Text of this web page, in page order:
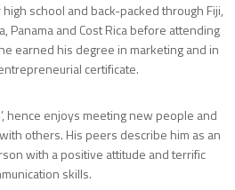
school and back-packed through Fiji,
Panama and Cost Rica before attending
earned his degree in marketing and in
certificate.
hence enjoys meeting new people and
others. His peers describe him as an
with a positive attitude and terrific
skills.